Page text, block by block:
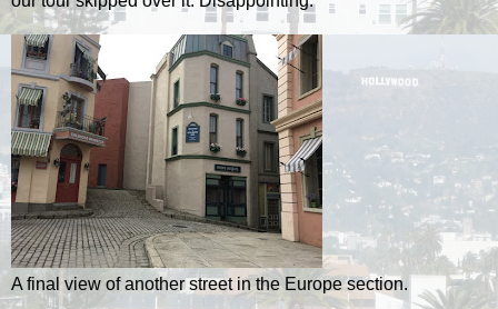
A final view of another street in the Europe section.